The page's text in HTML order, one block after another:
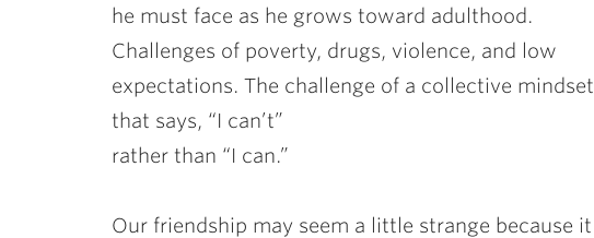
he must face as he grows toward adulthood.
Challenges of poverty, drugs, violence, and low
expectations. The challenge of a collective mindset
that says, “I can’t”
rather than “I can.”
Our friendship may seem a little strange because it